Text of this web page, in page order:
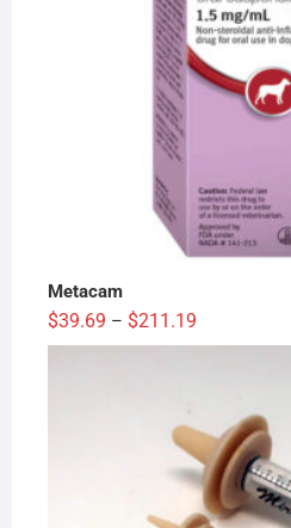
Metacam
$39.69 – $211.19Price
range:
$211.19